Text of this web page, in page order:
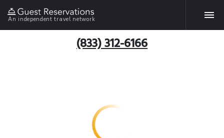
An independent travel network
(833) 312-6166